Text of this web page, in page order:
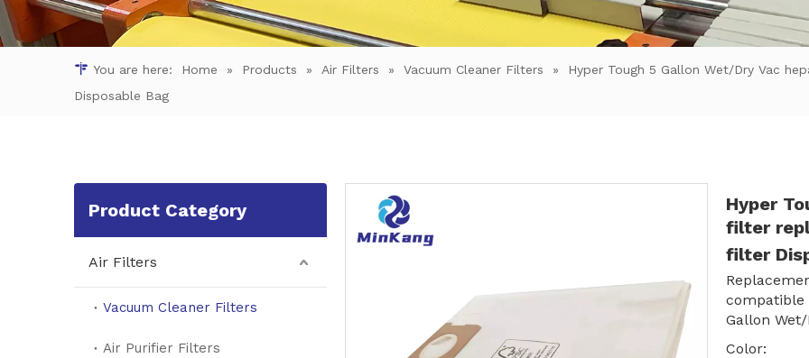
You are here: Home » Products » Air Filters » Vacuum Cleaner Filters »
Hyper Tough 5 Gallon Wet/Dry Vac
Disposable Bag
Product Category
Air Filters
Vacuum Cleaner Filters
Air Purifier Filters
Hyper
filter
filter
compatible
Gallon
Color: